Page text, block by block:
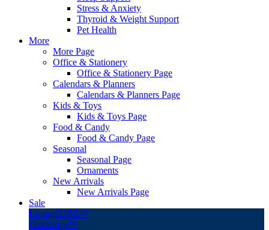
Stress & Anxiety
Thyroid & Weight Support
Pet Health
More
More Page
Office & Stationery
Office & Stationery Page
Calendars & Planners
Calendars & Planners Page
Kids & Toys
Kids & Toys Page
Food & Candy
Food & Candy Page
Seasonal
Seasonal Page
Ornaments
New Arrivals
New Arrivals Page
Sale
LivingSURE™
OakRidge™